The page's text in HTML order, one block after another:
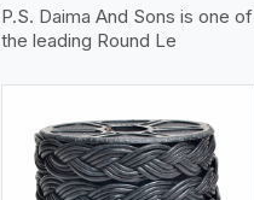
P.S. Daima And Sons is one of
the leading Round Le